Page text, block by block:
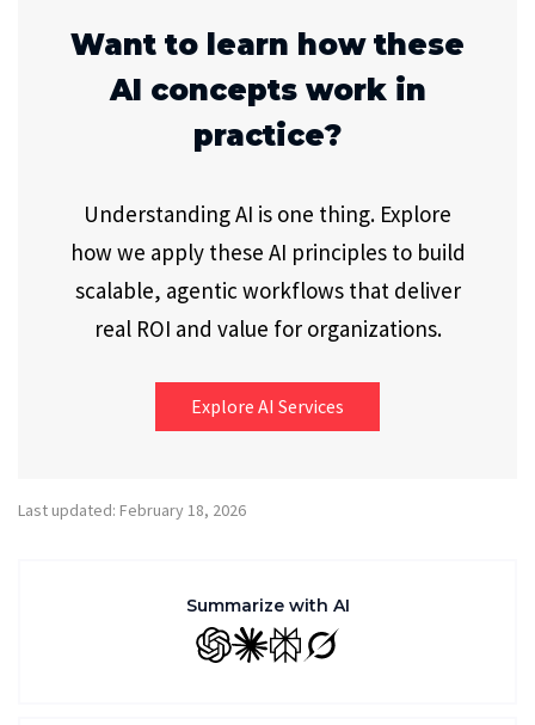
Want to learn how these
AI concepts work in
practice?
Understanding AI is one thing. Explore
how we apply these AI principles to build
scalable, agentic workflows that deliver
real ROI and value for organizations.
Explore AI Services
Last updated: February 18, 2026
Summarize with AI
GPT ClaudePerplexity
Grok